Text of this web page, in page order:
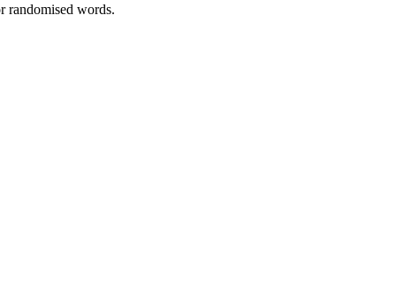
randomised words.